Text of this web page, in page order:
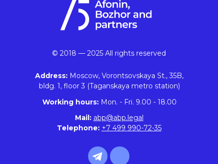
Address: Moscow, Vorontsovskaya St., 35B,
bldg. 1, floor 3 (Taganskaya metro station)
© 2018 — 2025 All rights reserved
Working hours:Mon. - Fri. 9.00 - 18.00
Mail: abp@abp.legal
Telephone: +7 499 990-72-35